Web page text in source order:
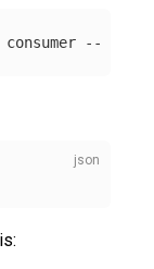
--